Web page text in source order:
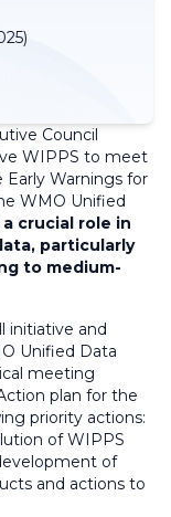
Council
WIPPS to meet
Warnings for
WMO Unified
a crucial role in
particularly
to medium-
initiative and
Unified Data
meeting
plan for the
priority actions:
of WIPPS
of
and actions to